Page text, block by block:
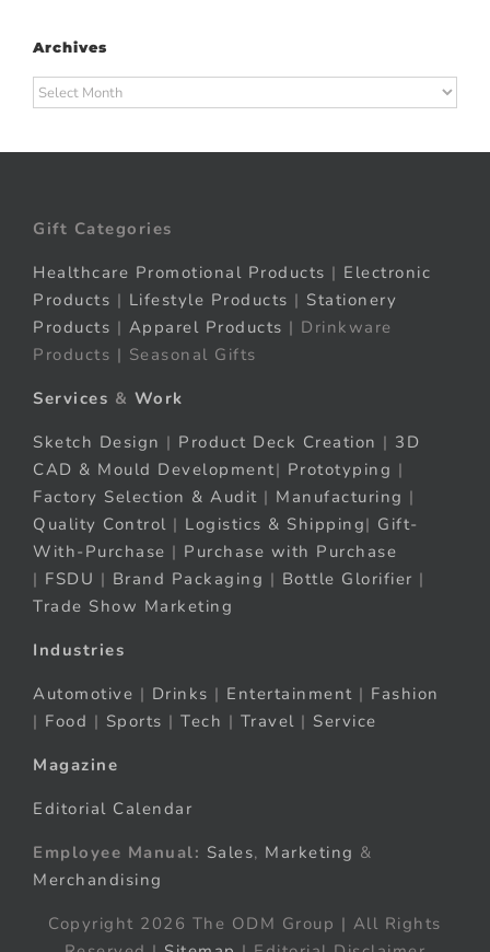
Archives
Archives
Gift Categories
Healthcare Promotional Products | Electronic
Products | Lifestyle Products | Stationery
Products | Apparel Products | Drinkware
Products | Seasonal Gifts
Services & Work
Sketch Design | Product Deck Creation | 3D
CAD & Mould Development| Prototyping |
Factory Selection & Audit | Manufacturing |
Quality Control | Logistics & Shipping| Gift-
With-Purchase | Purchase with Purchase
| FSDU | Brand Packaging | Bottle Glorifier |
Trade Show Marketing
Industries
Automotive | Drinks | Entertainment | Fashion
| Food | Sports | Tech | Travel | Service
Magazine
Editorial Calendar
Employee Manual: Sales, Marketing &
Merchandising
Copyright 2026 The ODM Group | All Rights